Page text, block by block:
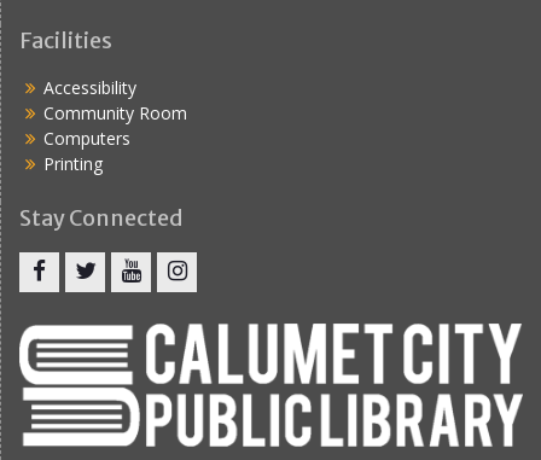
Facilities
Accessibility
Community Room
Computers
Printing
Stay Connected